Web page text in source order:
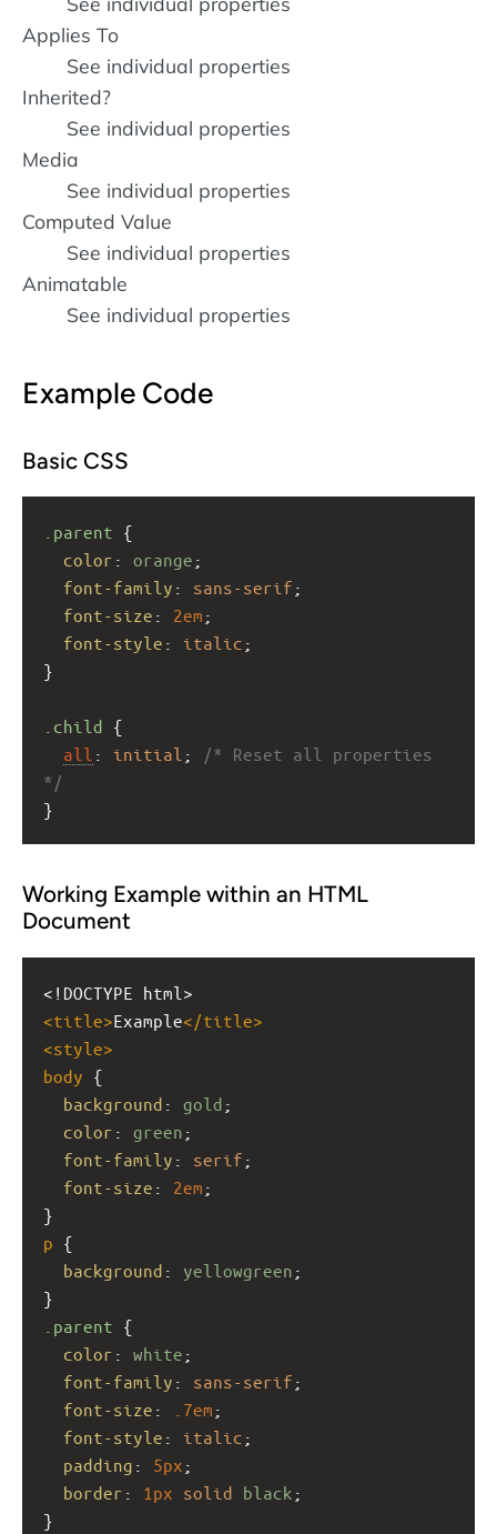
Applies To
See individual properties
Inherited?
See individual properties
Media
See individual properties
Computed Value
See individual properties
Animatable
See individual properties
Example Code
Basic CSS
.parent {
color : orange ;
font-family : sans-serif ;
font-size : 2em ;
font-style : italic ;
}
.child {
all : initial ;
/* Reset all properties
*/
}
Working Example within an HTML
Document
<!DOCTYPE html>
<title>Example</title>
<style>
body {
background : gold ;
color : green ;
font-family : serif ;
font-size : 2em ;
}
p {
background : yellowgreen ;
}
.parent {
color : white ;
font-family : sans-serif ;
font-size : .7em ;
font-style : italic ;
padding : 5px ;
border : 1px solid black ;
}